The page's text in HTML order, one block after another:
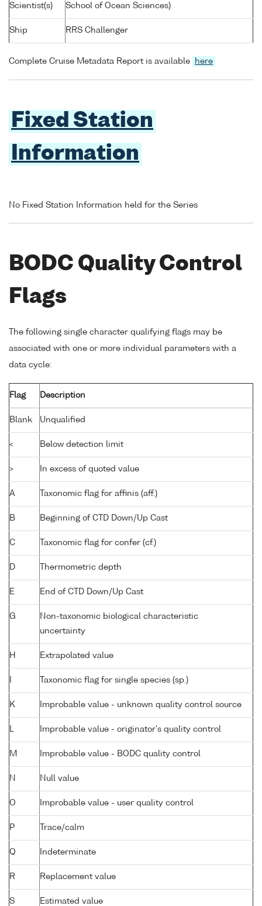
Scientist(s) School of Ocean Sciences)
Ship RRS Challenger
Complete Cruise Metadata Report is available here
Fixed Station
Information
No Fixed Station Information held for the Series
BODC Quality Control
Flags
The following single character qualifying flags may be
associated with one or more individual parameters with a
data cycle:
Flag Description
Blank Unqualified
< Below detection limit
> In excess of quoted value
A Taxonomic flag for affinis (aff.)
B Beginning of CTD Down/Up Cast
C Taxonomic flag for confer (cf.)
D Thermometric depth
E End of CTD Down/Up Cast
G
Non-taxonomic biological characteristic
uncertainty
H Extrapolated value
Taxonomic flag for single species (sp.)
K Improbable value - unknown quality control source
L Improbable value - originator's quality control
M Improbable value - BODC quality control
N Null value
O Improbable value - user quality control
P Trace/calm
Q Indeterminate
R Replacement value
S Estimated value